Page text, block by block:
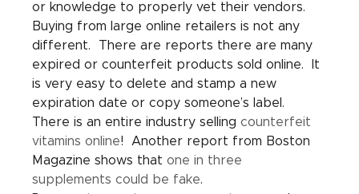
or knowledge to properly vet their vendors.
Buying from large online retailers is not any
different.  There are reports there are many
expired or counterfeit products sold online.  It
is very easy to delete and stamp a new
expiration date or copy someone’s label.
There is an entire industry selling counterfeit
vitamins online!  Another report from Boston
Magazine shows that one in three
supplements could be fake.